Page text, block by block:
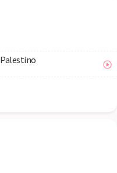
Palestino